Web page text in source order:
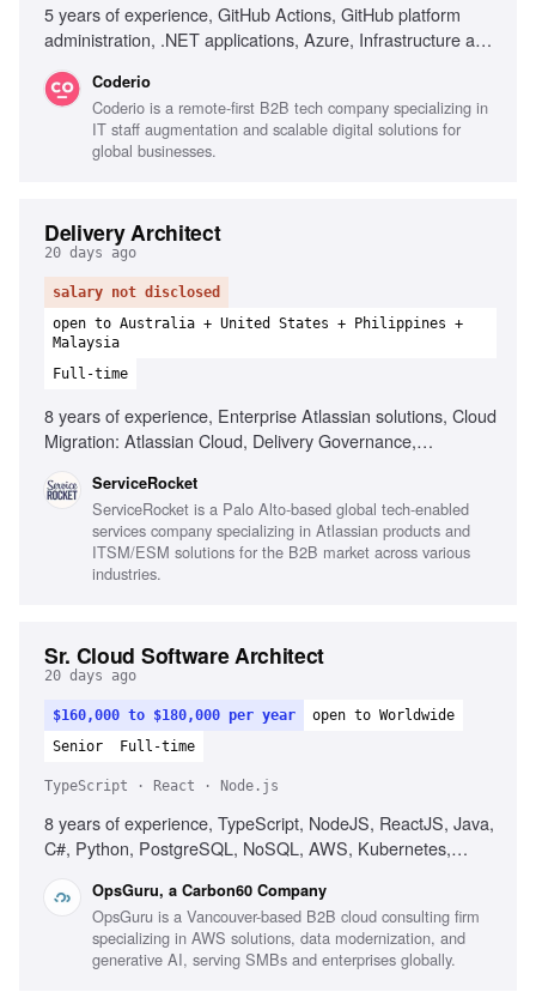
5 years of experience, GitHub Actions, GitHub platform
administration, .NET applications, Azure, Infrastructure as
Coderio
Coderio is a remote-first B2B tech company specializing in
IT staff augmentation and scalable digital solutions for
global businesses.
Delivery Architect
20 days ago
salary not disclosed
open to Australia + United States + Philippines +
Malaysia
Full-time
8 years of experience, Enterprise Atlassian solutions, Cloud
Migration: Atlassian Cloud, Delivery Governance,
strategy, Mentoring consultants or architects, Architectural
continuity across engagement lifecycle, Navigating complex
multi-stakeholder environments, Creating reusable assets
for team capability, Building trusted relationships with
ServiceRocket
ServiceRocket is a Palo Alto-based global tech-enabled
services company specializing in Atlassian products and
ITSM/ESM solutions for the B2B market across various
industries.
Sr. Cloud Software Architect
20 days ago
$160,000 to $180,000 per year
open to Worldwide
Senior
Full-time
TypeScript · React · Node.js
8 years of experience, TypeScript, NodeJS, ReactJS, Java,
C#, Python, PostgreSQL, NoSQL, AWS, Kubernetes,
methodology, Technical leadership, Consulting skills, AI and
LLM usage
OpsGuru, a Carbon60 Company
OpsGuru is a Vancouver-based B2B cloud consulting firm
specializing in AWS solutions, data modernization, and
generative AI, serving SMBs and enterprises globally.